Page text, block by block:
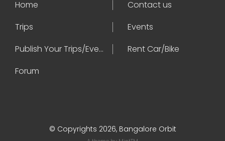
Home
Contact us
Trips
Events
Publish Your Trips/Events
Rent Car/Bike
Forum
© Copyrights 2026, Bangalore Orbit